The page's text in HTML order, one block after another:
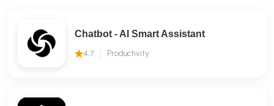
Chatbot - AI Smart Assistant
4.7 Productivity